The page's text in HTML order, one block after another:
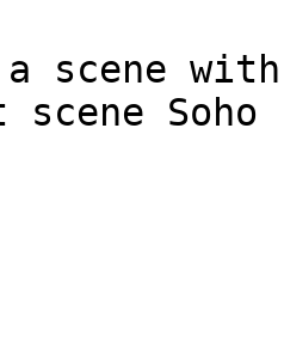
scene
scene Soho